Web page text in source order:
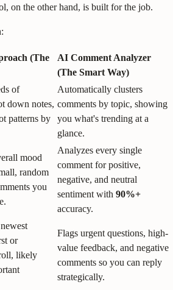
on the other hand, is built for the job.
(The
AI Comment Analyzer
(The Smart Way)
of
down notes,
patterns by
Automatically clusters
comments by topic, showing
you what's trending at a
glance.
mood
random
you
Analyzes every single
comment for positive,
negative, and neutral
sentiment with 90%+
accuracy.
or
likely
Flags urgent questions, high-
value feedback, and negative
comments so you can reply
strategically.